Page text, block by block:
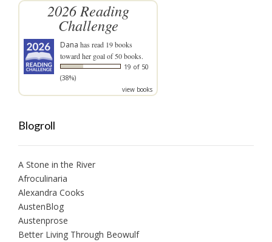
2026 Reading
Challenge
Dana has read 19 books
toward her goal of 50 books.
19 of 50
(38%)
view books
Blogroll
A Stone in the River
Afroculinaria
Alexandra Cooks
AustenBlog
Austenprose
Better Living Through Beowulf